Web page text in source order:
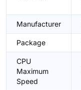
Manufacturer
Package
CPU
Maximum
Speed